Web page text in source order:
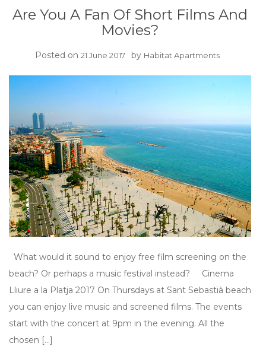
Are You A Fan Of Short Films And
Movies?
Posted on 21 June 2017 by Habitat Apartments
What would it sound to enjoy free film screening on the
beach? Or perhaps a music festival instead? Cinema
Lliure a la Platja 2017 On Thursdays at Sant Sebastià beach
you can enjoy live music and screened films. The events
start with the concert at 9pm in the evening. All the
chosen […]